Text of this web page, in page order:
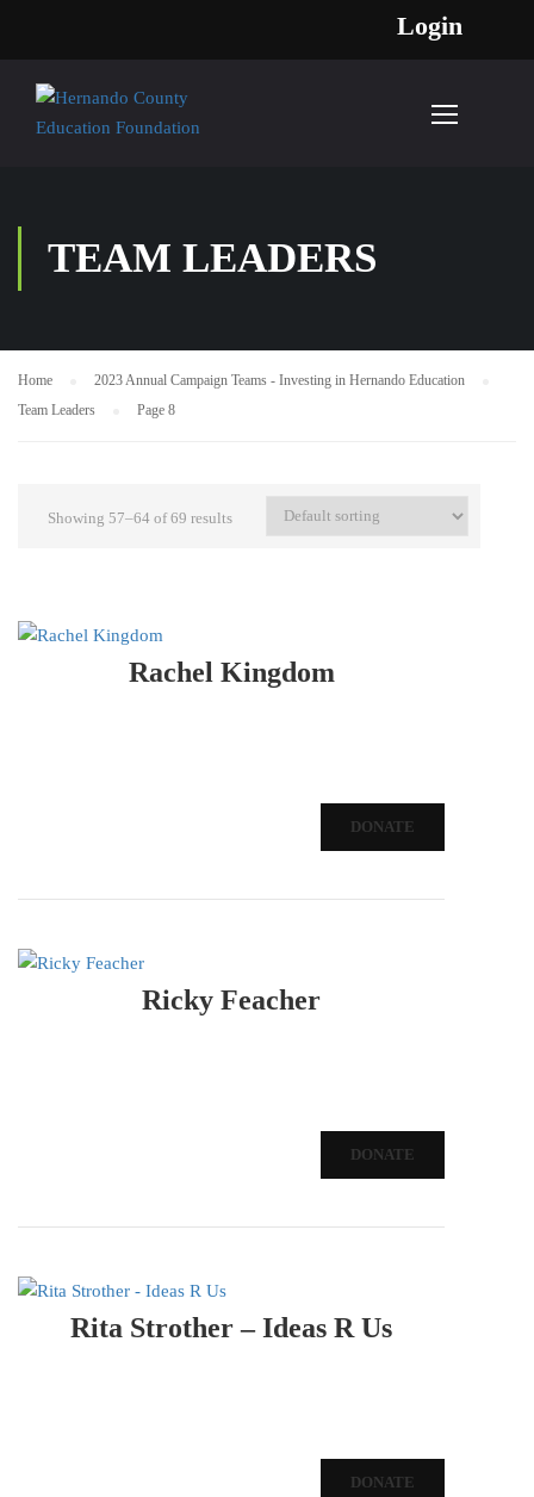
Login
TEAM LEADERS
Home
2023 Annual Campaign Teams - Investing in Hernando Education
Team Leaders
Page 8
Showing 57–64 of 69 results
Rachel Kingdom
DONATE
Ricky Feacher
DONATE
Rita Strother – Ideas R Us
DONATE